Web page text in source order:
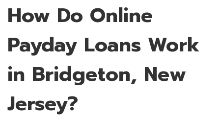
How Do Online
Payday Loans Work
in Bridgeton, New
Jersey?